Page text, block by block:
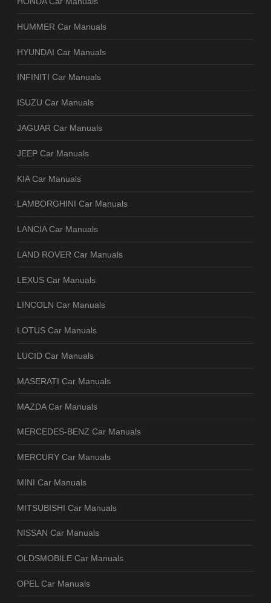
HUMMER Car Manuals
HYUNDAI Car Manuals
INFINITI Car Manuals
ISUZU Car Manuals
JAGUAR Car Manuals
JEEP Car Manuals
KIA Car Manuals
LAMBORGHINI Car Manuals
LANCIA Car Manuals
LAND ROVER Car Manuals
LEXUS Car Manuals
LINCOLN Car Manuals
LOTUS Car Manuals
LUCID Car Manuals
MASERATI Car Manuals
MAZDA Car Manuals
MERCEDES-BENZ Car Manuals
MERCURY Car Manuals
MINI Car Manuals
MITSUBISHI Car Manuals
NISSAN Car Manuals
OLDSMOBILE Car Manuals
OPEL Car Manuals